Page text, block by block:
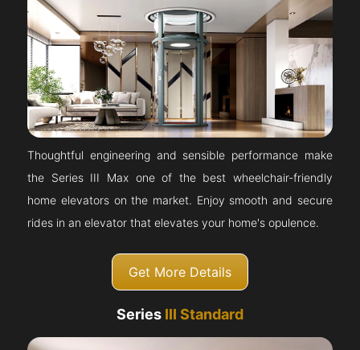
Thoughtful engineering and sensible performance make
the Series III Max one of the best wheelchair-friendly
home elevators on the market. Enjoy smooth and secure
rides in an elevator that elevates your home's opulence.
Get More Details
Series III Standard